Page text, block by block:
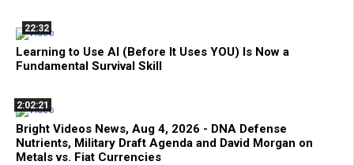
22:32
Learning to Use AI (Before It Uses YOU) Is Now a
Fundamental Survival Skill
2:02:21
Bright Videos News, Aug 4, 2026 - DNA Defense
Nutrients, Military Draft Agenda and David Morgan on
Metals vs. Fiat Currencies